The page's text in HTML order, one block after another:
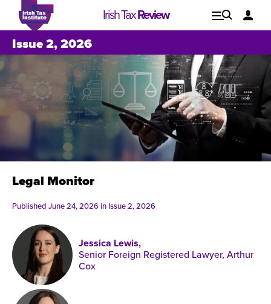
Irish TaxReview Explore
Issues
Issue 1, 2021
Published online in April 2021....
Issue 2, 2026
Legal Monitor
Published June 24, 2026 in Issue 2, 2026
Jessica Lewis,
Senior Foreign Registered Lawyer, Arthur
Cox